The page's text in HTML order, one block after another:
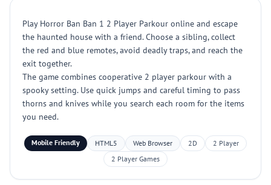
Play Horror Ban Ban 1 2 Player Parkour online and escape
the haunted house with a friend. Choose a sibling, collect
the red and blue remotes, avoid deadly traps, and reach the
exit together.
The game combines cooperative 2 player parkour with a
spooky setting. Use quick jumps and careful timing to pass
thorns and knives while you search each room for the items
you need.
Mobile Friendly HTML5 Web Browser 2D
2 Player
2 Player Games